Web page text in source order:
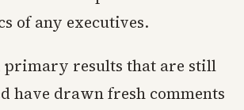
of any executives.
primary results that are still
have drawn fresh comments